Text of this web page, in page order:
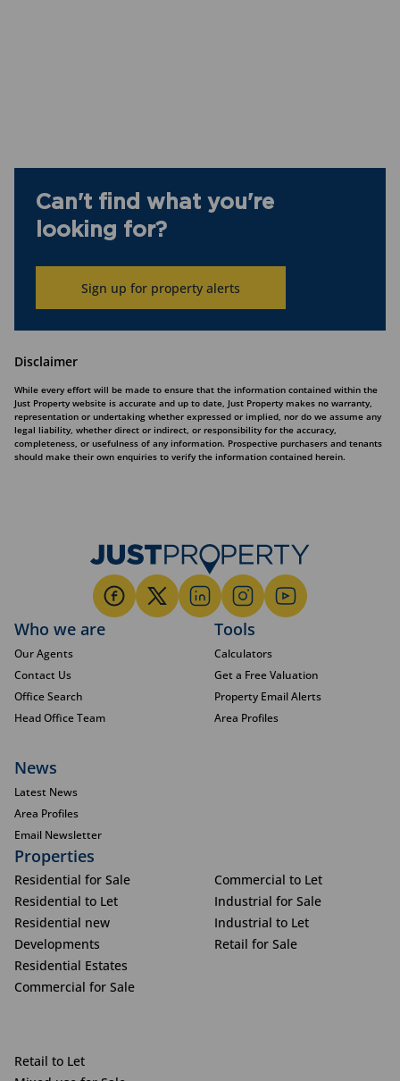
Can't find what you're
looking for?
Sign up for property alerts
Disclaimer
While every effort will be made to ensure that the information contained within the
Just Property website is accurate and up to date, Just Property makes no warranty,
representation or undertaking whether expressed or implied, nor do we assume any
legal liability, whether direct or indirect, or responsibility for the accuracy,
completeness, or usefulness of any information. Prospective purchasers and tenants
should make their own enquiries to verify the information contained herein.
Who we are
Our Agents
Contact Us
Office Search
Head Office Team
Tools
Calculators
Get a Free Valuation
Property Email Alerts
Area Profiles
News
Latest News
Area Profiles
Email Newsletter
Properties
Residential for Sale
Residential to Let
Residential new
Developments
Residential Estates
Commercial for Sale
Commercial to Let
Industrial for Sale
Industrial to Let
Retail for Sale
Retail to Let